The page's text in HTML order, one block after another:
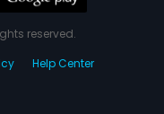
reserved.
Help Center